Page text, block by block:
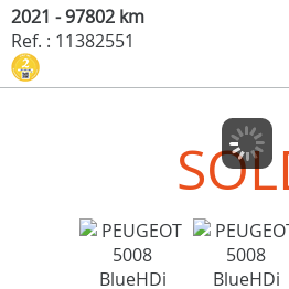
2021 - 97802 km
Ref. : 11382551